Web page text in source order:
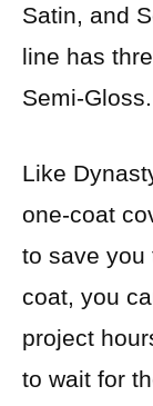
Satin, and
line has
Semi-Gloss.
Like
one-coat
to save you
coat, you
project
to wait for